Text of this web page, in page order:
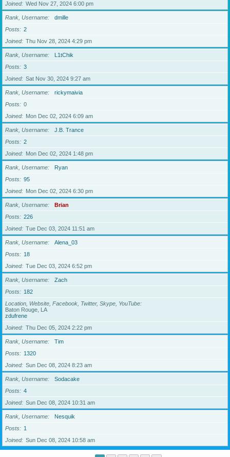
Joined
Wed Nov 27, 2024 6:00 pm
Rank, Username
dmille
Posts
2
Joined
Thu Nov 28, 2024 4:29 pm
Rank, Username
L1tChik
Posts
3
Joined
Sat Nov 30, 2024 9:27 am
Rank, Username
rickymaivia
Posts
0
Joined
Mon Dec 02, 2024 6:09 am
Rank, Username
J.B. Trance
Posts
2
Joined
Mon Dec 02, 2024 1:48 pm
Rank, Username
Ryan
Posts
95
Joined
Mon Dec 02, 2024 6:30 pm
Rank, Username
Brian
Posts
226
Joined
Tue Dec 03, 2024 11:51 am
Rank, Username
Alena_03
Posts
18
Joined
Tue Dec 03, 2024 6:52 pm
Rank, Username
Zach
Posts
182
Location, Website, Facebook, Twitter, Skype, YouTube
Baton Rouge, LA
zdufrene
Joined
Thu Dec 05, 2024 2:22 pm
Rank, Username
Tim
Posts
1320
Joined
Sun Dec 08, 2024 8:23 am
Rank, Username
Sodacake
Posts
4
Joined
Sun Dec 08, 2024 10:31 am
Rank, Username
Nesquik
Posts
1
Joined
Sun Dec 08, 2024 10:58 am